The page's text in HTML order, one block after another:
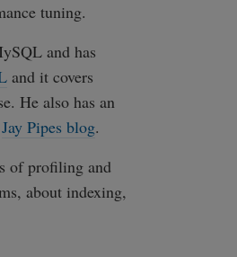
tuning.
and has
and it covers
He also has an
Jay Pipes blog.
of profiling and
about indexing,